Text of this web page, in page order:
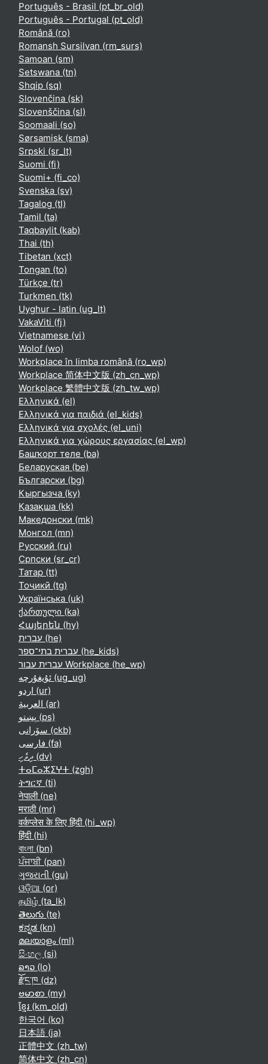
Português - Brasil ‎(pt_br_old)‎
Português - Portugal ‎(pt_old)‎
Română ‎(ro)‎
Romansh Sursilvan ‎(rm_surs)‎
Samoan ‎(sm)‎
Setswana ‎(tn)‎
Shqip ‎(sq)‎
Slovenčina ‎(sk)‎
Slovenščina ‎(sl)‎
Soomaali ‎(so)‎
Sørsamisk ‎(sma)‎
Srpski ‎(sr_lt)‎
Suomi ‎(fi)‎
Suomi+ ‎(fi_co)‎
Svenska ‎(sv)‎
Tagalog ‎(tl)‎
Tamil ‎(ta)‎
Taqbaylit ‎(kab)‎
Thai ‎(th)‎
Tibetan ‎(xct)‎
Tongan ‎(to)‎
Türkçe ‎(tr)‎
Turkmen ‎(tk)‎
Uyghur - latin ‎(ug_lt)‎
VakaViti ‎(fj)‎
Vietnamese ‎(vi)‎
Wolof ‎(wo)‎
Workplace în limba română ‎(ro_wp)‎
Workplace 简体中文版 ‎(zh_cn_wp)‎
Workplace 繁體中文版 ‎(zh_tw_wp)‎
Ελληνικά ‎(el)‎
Ελληνικά για παιδιά ‎(el_kids)‎
Ελληνικά για σχολές ‎(el_uni)‎
Ελληνικά για χώρους εργασίας ‎(el_wp)‎
Башҡорт теле ‎(ba)‎
Беларуская ‎(be)‎
Български ‎(bg)‎
Кыргызча ‎(ky)‎
Қазақша ‎(kk)‎
Македонски ‎(mk)‎
Монгол ‎(mn)‎
Русский ‎(ru)‎
Српски ‎(sr_cr)‎
Татар ‎(tt)‎
Тоҷикӣ ‎(tg)‎
Українська ‎(uk)‎
ქართული ‎(ka)‎
Հայերեն ‎(hy)‎
עברית ‎(he)‎
עברית בתי־ספר ‎(he_kids)‎
עברית עבור Workplace ‎(he_wp)‎
ئۇيغۇرچە ‎(ug_ug)‎
اردو ‎(ur)‎
العربية ‎(ar)‎
پښتو ‎(ps)‎
سۆرانی ‎(ckb)‎
فارسی ‎(fa)‎
ދިވެހި ‎(dv)‎
ⵜⴰⵎⴰⵣⵉⵖⵜ ‎(zgh)‎
ትግርኛ ‎(ti)‎
नेपाली ‎(ne)‎
मराठी ‎(mr)‎
वर्कप्लेस के लिए हिंदी ‎(hi_wp)‎
हिंदी ‎(hi)‎
বাংলা ‎(bn)‎
ਪੰਜਾਬੀ ‎(pan)‎
ગુજરાતી ‎(gu)‎
ଓଡ଼ିଆ ‎(or)‎
தமிழ் ‎(ta_lk)‎
తెలుగు ‎(te)‎
ಕನ್ನಡ ‎(kn)‎
മലയാളം ‎(ml)‎
සිංහල ‎(si)‎
ລາວ ‎(lo)‎
རྫོང་ཁ ‎(dz)‎
ဗမာစာ ‎(my)‎
ខ្មែរ ‎(km_old)‎
한국어 ‎(ko)‎
日本語 ‎(ja)‎
正體中文 ‎(zh_tw)‎
简体中文 ‎(zh_cn)‎